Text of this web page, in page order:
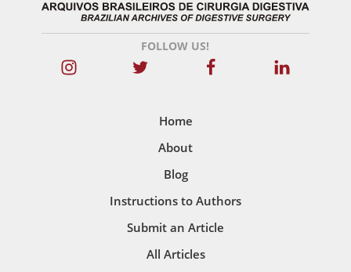
FOLLOW US!
Home
About
Blog
Instructions to Authors
Submit an Article
All Articles